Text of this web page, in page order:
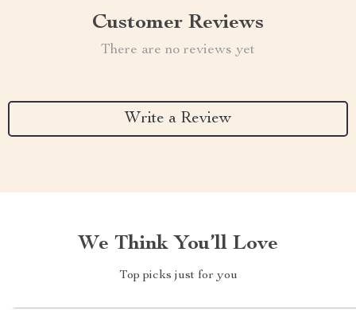
Customer Reviews
There are no reviews yet
Write a Review
We Think You’ll Love
Top picks just for you